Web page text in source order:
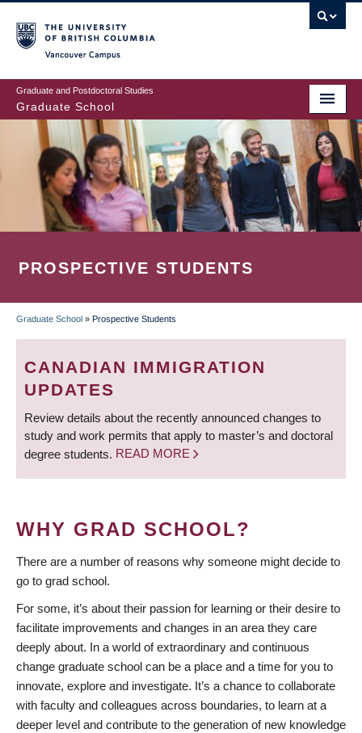
to
main
content
Graduate and Postdoctoral Studies
Graduate School
PROSPECTIVE STUDENTS
BREADCRUMB
Graduate School » Prospective Students
CANADIAN IMMIGRATION
UPDATES
Review details about the recently announced changes to
study and work permits that apply to master’s and doctoral
degree students. READ MORE
WHY GRAD SCHOOL?
There are a number of reasons why someone might decide to
go to grad school.
For some, it’s about their passion for learning or their desire to
facilitate improvements and changes in an area they care
deeply about. In a world of extraordinary and continuous
change graduate school can be a place and a time for you to
innovate, explore and investigate. It’s a chance to collaborate
with faculty and colleagues across boundaries, to learn at a
deeper level and contribute to the generation of new knowledge